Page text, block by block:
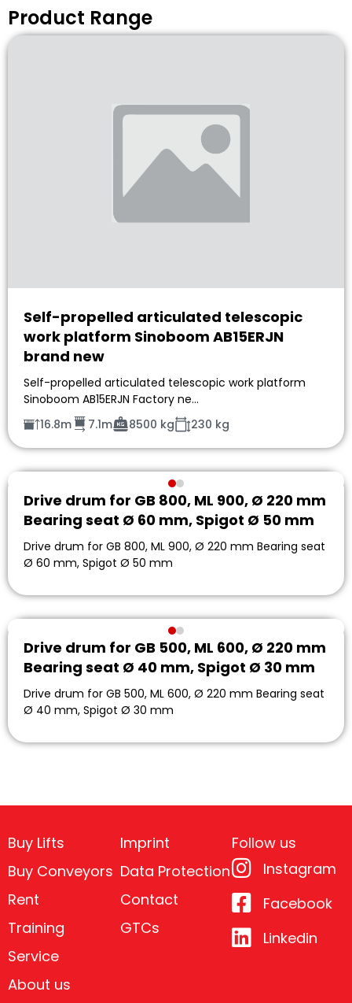
Product Range
Self-propelled articulated telescopic
work platform Sinoboom AB15ERJN
brand new
Self-propelled articulated telescopic work platform
Sinoboom AB15ERJN Factory ne…
16.8m
7.1m 8500 kg 230 kg
Drive drum for GB 800, ML 900, Ø 220 mm
Bearing seat Ø 60 mm, Spigot Ø 50 mm
Drive drum for GB 800, ML 900, Ø 220 mm Bearing seat
Ø 60 mm, Spigot Ø 50 mm
Drive drum for GB 500, ML 600, Ø 220 mm
Bearing seat Ø 40 mm, Spigot Ø 30 mm
Drive drum for GB 500, ML 600, Ø 220 mm Bearing seat
Ø 40 mm, Spigot Ø 30 mm
Buy Lifts
Buy Conveyors
Rent
Training
Service
About us
Imprint
Data Protection
Contact
GTCs
Follow us
Instagram
Facebook
Linkedin